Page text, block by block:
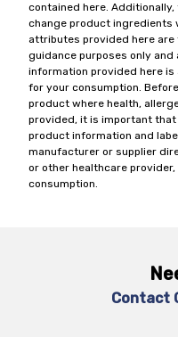
contained here.
change product ingredients
attributes provided here
guidance purposes only
information provided here
for your consumption.
product where health,
provided, it is important
product information and
manufacturer or supplier
or other healthcare
consumption.
Contact